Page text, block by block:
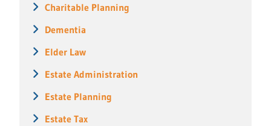
Charitable Planning
Dementia
Elder Law
Estate Administration
Estate Planning
Estate Tax